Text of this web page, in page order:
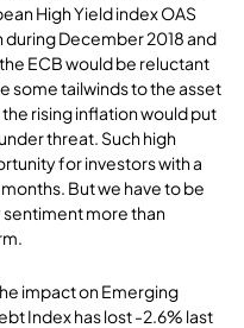
High Yield index OAS
December 2018 and
ECB would be reluctant
some tailwinds to the asset
rising inflation would put
threat. Such high
for investors with a
But we have to be
more than
impact on Emerging
Index has lost -2.6% last